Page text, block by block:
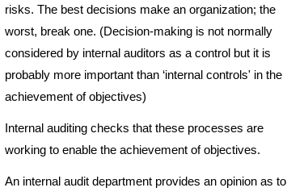
risks. The best decisions make an organization; the
worst, break one. (Decision-making is not normally
considered by internal auditors as a control but it is
probably more important than ‘internal controls' in the
achievement of objectives)
Internal auditing checks that these processes are
working to enable the achievement of objectives.
An internal audit department provides an opinion as to